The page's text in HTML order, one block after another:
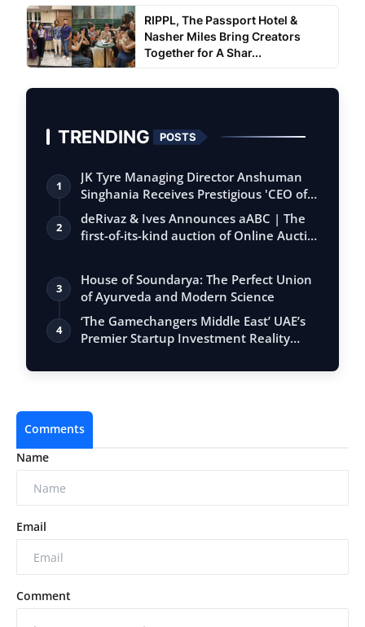
RIPPL, The Passport Hotel &
Nasher Miles Bring Creators
Together for A Shar...
TRENDING POSTS
1
JK Tyre Managing Director Anshuman
Singhania Receives Prestigious 'CEO of
the…
2
deRivaz & Ives Announces aABC | The
first-of-its-kind auction of Online Aucti…
3
House of Soundarya: The Perfect Union
of Ayurveda and Modern Science
4
‘The Gamechangers Middle East’ UAE’s
Premier Startup Investment Reality
Comments
Name
Email
Comment